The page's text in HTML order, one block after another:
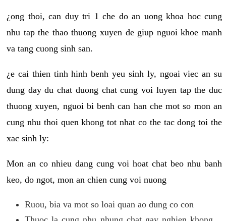
¿ong thoi, can duy tri 1 che do an uong khoa hoc cung
nhu tap the thao thuong xuyen de giup nguoi khoe manh
va tang cuong sinh san.
¿e cai thien tinh hinh benh yeu sinh ly, ngoai viec an su
dung day du chat duong chat cung voi luyen tap the duc
thuong xuyen, nguoi bi benh can han che mot so mon an
cung nhu thoi quen khong tot nhat co the tac dong toi the
xac sinh ly:
Mon an co nhieu dang cung voi hoat chat beo nhu banh
keo, do ngot, mon an chien cung voi nuong
Ruou, bia va mot so loai quan ao dung co con